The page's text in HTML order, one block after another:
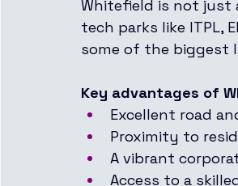
Whitefield is not just
tech parks like ITPL,
some of the biggest
Key advantages of
Excellent road
Proximity to
A vibrant
Access to a